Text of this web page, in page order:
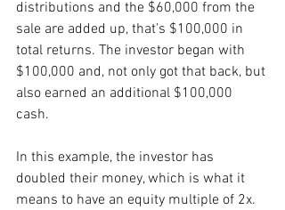
distributions and the $60,000 from the
sale are added up, that’s $100,000 in
total returns. The investor began with
$100,000 and, not only got that back, but
also earned an additional $100,000
cash.
In this example, the investor has
doubled their money, which is what it
means to have an equity multiple of 2x.